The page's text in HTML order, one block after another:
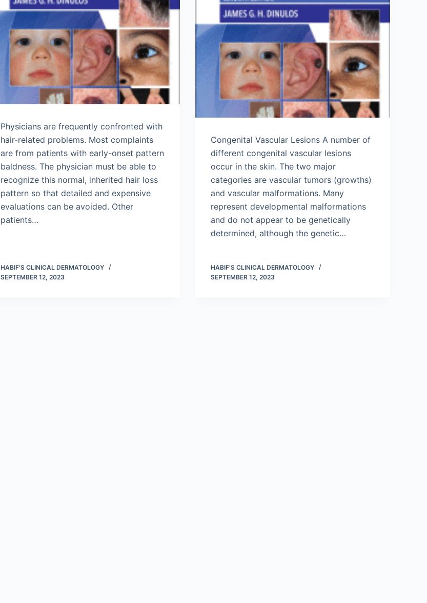
Physicians are frequently confronted with
hair-related problems. Most complaints
are from patients with early-onset pattern
baldness. The physician must be able to
recognize this normal, inherited hair loss
pattern so that detailed and expensive
evaluations can be avoided. Other
patients…
HABIF'S CLINICAL DERMATOLOGY
SEPTEMBER 12, 2023
Congenital Vascular Lesions A number of
different congenital vascular lesions
occur in the skin. The two major
categories are vascular tumors (growths)
and vascular malformations. Many
represent developmental malformations
and do not appear to be genetically
determined, although the genetic…
HABIF'S CLINICAL DERMATOLOGY
SEPTEMBER 12, 2023